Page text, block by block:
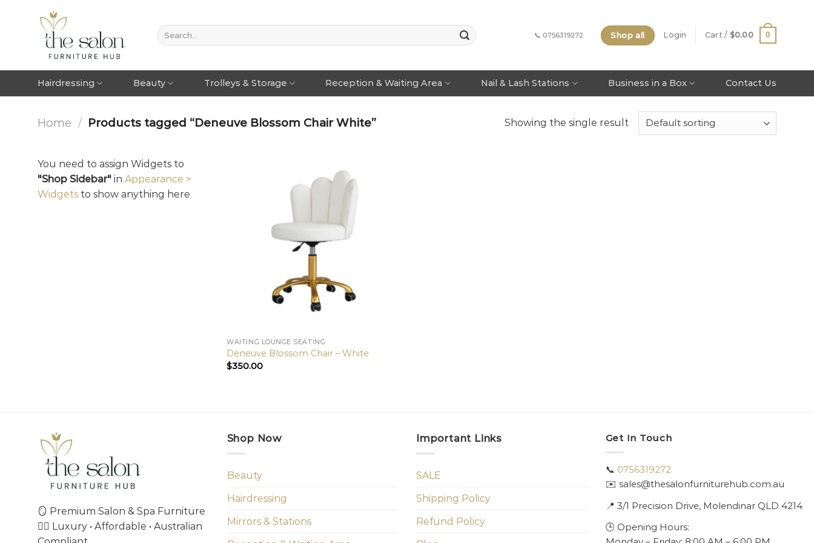
📞 0756319272 Shop all Login Cart / $0.00 0
Hairdressing Beauty Trolleys & Storage Reception & Waiting Area Nail & Lash Stations Business in a Box Contact Us
Home / Products tagged “Deneuve Blossom Chair White” Showing the single result
You need to assign Widgets to
"Shop Sidebar" in Appearance >
Widgets to show anything here
WAITING LOUNGE SEATING
Deneuve Blossom Chair – White
$350.00
🪞 Premium Salon & Spa Furniture
💇‍♀️ Luxury • Affordable • Australian
Shop Now
Beauty
Hairdressing
Mirrors & Stations
Important Links
SALE
Shipping Policy
Refund Policy
Get In Touch
📞 0756319272
✉️ sales@thesalonfurniturehub.com.au
📍 3/1 Precision Drive, Molendinar QLD 4214
🕒 Opening Hours: